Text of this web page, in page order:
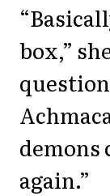
box,”
demons
again.”